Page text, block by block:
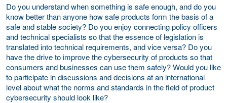
Do you understand when something is safe enough, and do you
know better than anyone how safe products form the basis of a
safe and stable society? Do you enjoy connecting policy officers
and technical specialists so that the essence of legislation is
translated into technical requirements, and vice versa? Do you
have the drive to improve the cybersecurity of products so that
consumers and businesses can use them safely? Would you like
to participate in discussions and decisions at an international
level about what the norms and standards in the field of product
cybersecurity should look like?